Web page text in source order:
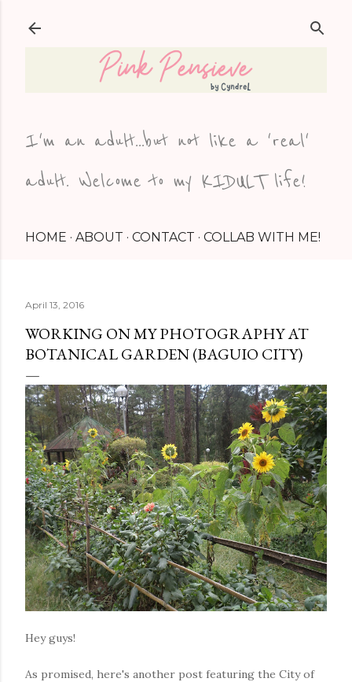
I'm an adult...but not like a 'real'
adult. Welcome to my KIDULT life!
HOME ABOUT CONTACT COLLAB WITH ME!
April 13, 2016
WORKING ON MY PHOTOGRAPHY AT
BOTANICAL GARDEN (BAGUIO CITY)
Hey guys!
As promised, here's another post featuring the City of